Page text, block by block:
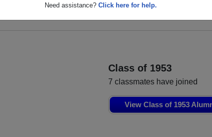
Need assistance? Click here for help.
Class of 1953
7 classmates have joined
View Class of 1953